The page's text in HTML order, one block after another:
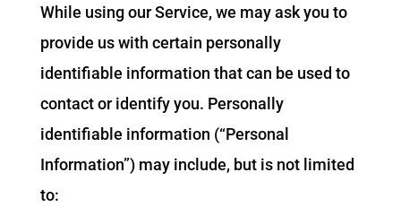
While using our Service, we may ask you to
provide us with certain personally
identifiable information that can be used to
contact or identify you. Personally
identifiable information (“Personal
Information”) may include, but is not limited
to: